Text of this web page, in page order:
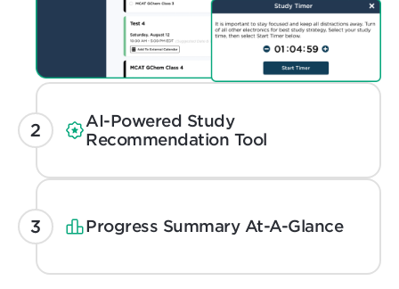
AI-Powered Study
Recommendation Tool
Progress Summary At-A-Glance